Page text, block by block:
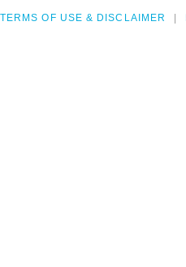
TERMS OF USE & DISCLAIMER